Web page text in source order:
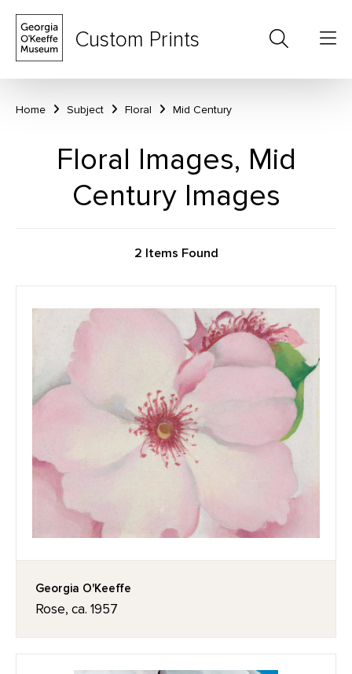
Custom Prints
Home Subject Floral Mid Century
Floral Images, Mid
Century Images
2 Items Found
Georgia O'Keeffe
Rose, ca. 1957